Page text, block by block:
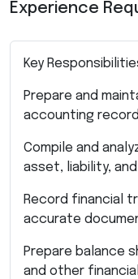
Experience
Key
Prepare and
accounting
Compile and
asset, liability,
Record financial
accurate
Prepare balance
and other